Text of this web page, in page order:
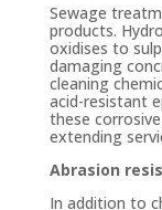
Sewage
products.
oxidises to
damaging
cleaning
acid-resistant
these
extending
Abrasion
In addition to